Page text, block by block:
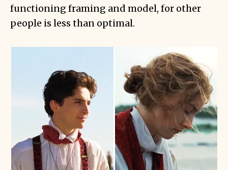
functioning framing and model, for other
people is less than optimal.